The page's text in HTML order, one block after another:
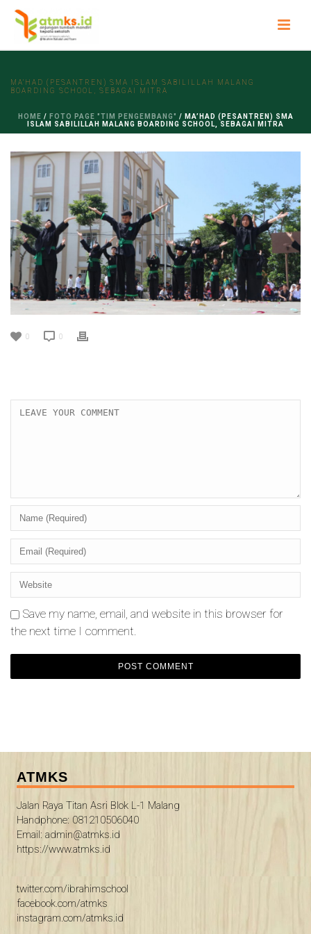
MA’HAD (PESANTREN) SMA ISLAM SABILILLAH MALANG
BOARDING SCHOOL, SEBAGAI MITRA
HOME / FOTO PAGE "TIM PENGEMBANG" / MA’HAD (PESANTREN) SMA
ISLAM SABILILLAH MALANG BOARDING SCHOOL, SEBAGAI MITRA
0 0
Save my name, email, and website in this browser for
the next time I comment.
ATMKS
Jalan Raya Titan Asri Blok L-1 Malang
Handphone: 081210506040
Email: admin@atmks.id
https://www.atmks.id
twitter.com/ibrahimschool
facebook.com/atmks
instagram.com/atmks.id